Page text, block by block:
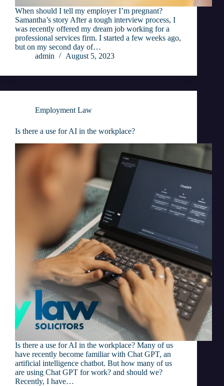
When should I tell my employer I’m pregnant?
Samantha’s story After a tough interview process, I
was recently offered my dream job working for a
professional services firm. I started a few weeks ago,
but on my second day of…
admin
August 5, 2023
Employment Law
Is there a use for AI in the workplace?
Is there a use for AI in the workplace? Many of us
have recently become familiar with Chat GPT, an
artificial intelligence chatbot. But how many of us
are using Chat GPT for work? and should we?
Recently, I have…